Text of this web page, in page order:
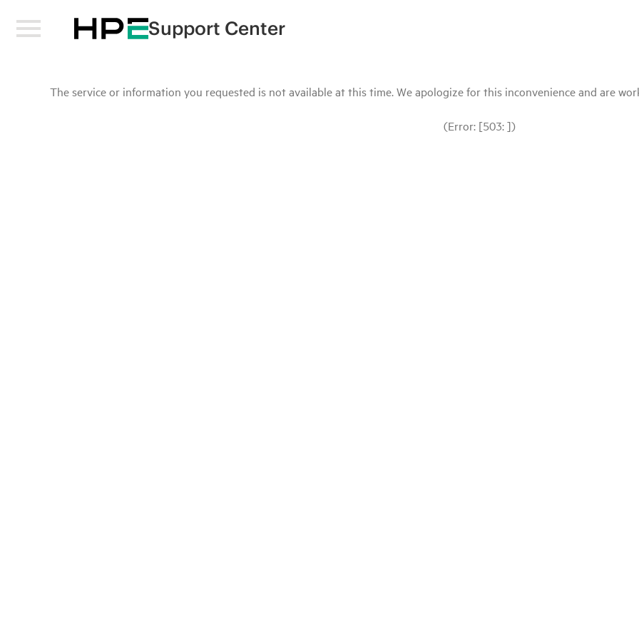
Support Center
The service or information you requested is not available at this time. We apologize for this inconvenience and are
(Error: [503: ])